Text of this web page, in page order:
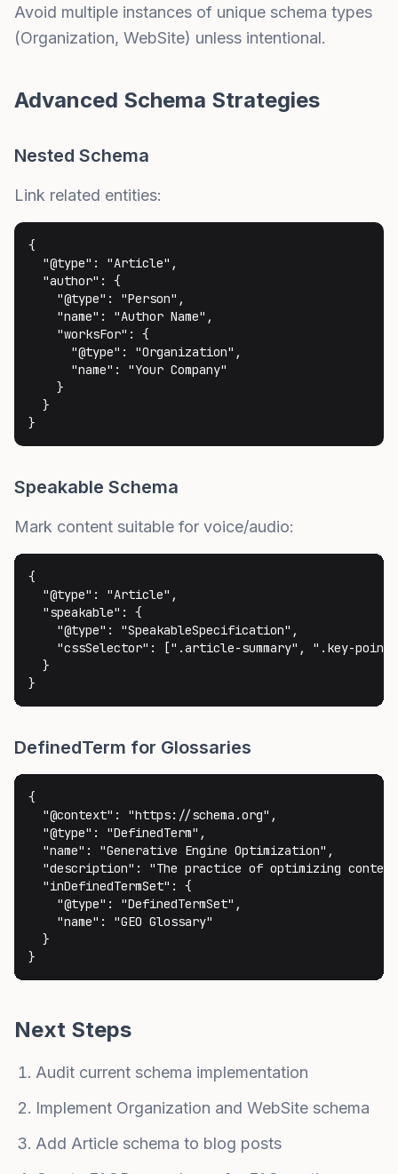
Avoid multiple instances of unique schema types
(Organization, WebSite) unless intentional.
Advanced Schema Strategies
Nested Schema
Link related entities:
{
  "@type": "Article",
  "author": {
    "@type": "Person",
    "name": "Author Name",
    "worksFor": {
      "@type": "Organization",
      "name": "Your Company"
    }
  }
}
Speakable Schema
Mark content suitable for voice/audio:
{
  "@type": "Article",
  "speakable": {
    "@type": "SpeakableSpecification",
"cssSelector": [".article-summary", ".key-
  }
}
DefinedTerm for Glossaries
{
  "@context": "https://schema.org",
  "@type": "DefinedTerm",
  "name": "Generative Engine Optimization",
"description": "The practice of optimizing
  "inDefinedTermSet": {
    "@type": "DefinedTermSet",
    "name": "GEO Glossary"
  }
}
Next Steps
Audit current schema implementation
Implement Organization and WebSite schema
Add Article schema to blog posts